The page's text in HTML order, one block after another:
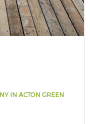
IN ACTON GREEN